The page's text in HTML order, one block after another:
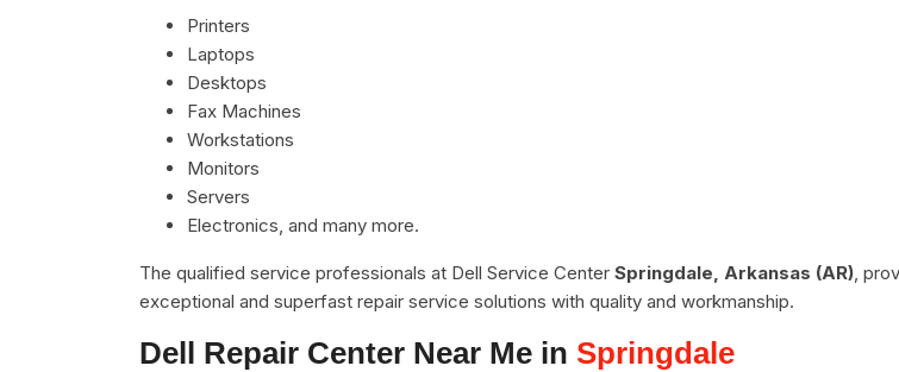
Printers
Laptops
Desktops
Fax Machines
Workstations
Monitors
Servers
Electronics, and many more.
The qualified service professionals at Dell Service Center Springdale, Arkansas (AR),
exceptional and superfast repair service solutions with quality and workmanship.
Dell Repair Center Near Me in Springdale